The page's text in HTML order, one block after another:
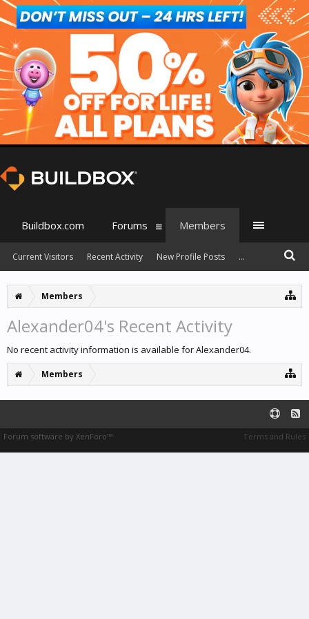
Members
Alexander04's Recent Activity
No recent activity information is available for Alexander04.
Members
Buildbox.com Forums Members
Current Visitors Recent Activity New Profile Posts ...
Terms and Rules
Forum software by XenForo™